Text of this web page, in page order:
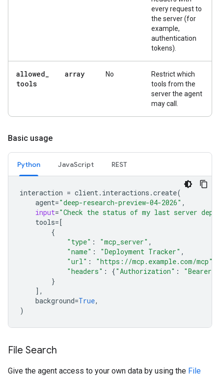
every request to
the server (for
example,
authentication
tokens).
allowed_
tools
array No
Restrict which
tools from the
server the agent
may call.
Basic usage
Python JavaScript REST
interaction = client. interactions .create(
agent="deep-research-preview-04-2026" ,
input="Check the status of my last server
tools=[
{
"type" : "mcp_server" ,
"name" : "Deployment Tracker" ,
"url" : "https://mcp.example.com/mcp"
"headers" : {"Authorization" :
"Bearer
}
],
background=True,
)
File Search
Give the agent access to your own data by using the File